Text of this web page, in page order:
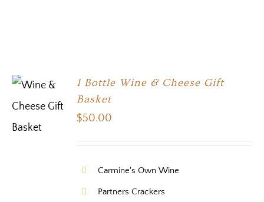
SELECT
OPTIONS
1 Bottle Wine & Cheese Gift
Basket
$50.00
Carmine's Own Wine
Partners Crackers